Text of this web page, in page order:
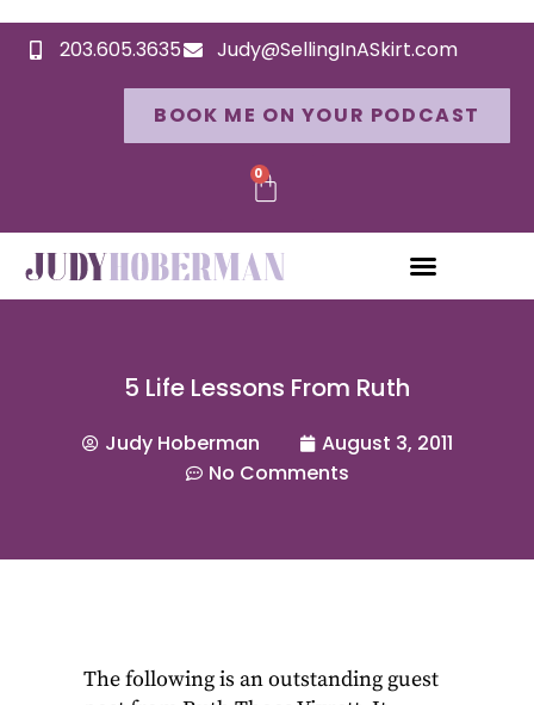
203.605.3635 Judy@SellingInASkirt.com
BOOK ME ON YOUR PODCAST
0
5 Life Lessons From Ruth
Judy Hoberman
August 3, 2011
No Comments
The following is an outstanding guest